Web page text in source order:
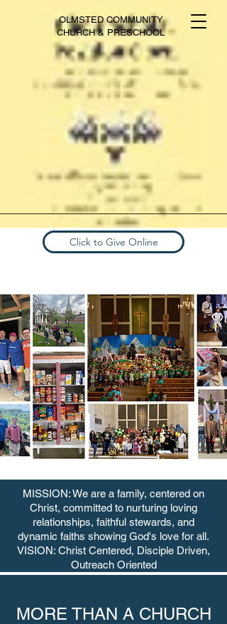
OLMSTED COMMUNITY
CHURCH & PRESCHOOL
Click to Give Online
MISSION: We are a family, centered on
Christ, committed to nurturing loving
relationships, faithful stewards, and
dynamic faiths showing God's love for all.
VISION: Christ Centered, Disciple Driven,
Outreach Oriented
MORE THAN A CHURCH